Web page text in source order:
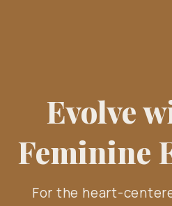
Evolve
Feminine
For the heart-